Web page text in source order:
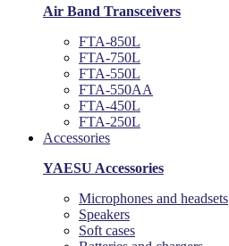
Air Band Transceivers
FTA-850L
FTA-750L
FTA-550L
FTA-550AA
FTA-450L
FTA-250L
Accessories
YAESU Accessories
Microphones and headsets
Speakers
Soft cases